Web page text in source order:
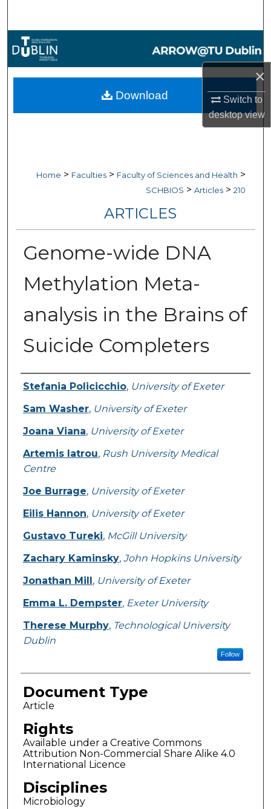
×
Switch to
desktopview
Browse Collections
My Account
Home > Faculties > Faculty of Sciences and Health >
SCHBIOS > Articles > 210
ARTICLES
Genome-wide DNA
Methylation Meta-
analysis in the Brains of
Suicide Completers
Authors
Stefania Policicchio, University of Exeter
Sam Washer, University of Exeter
Joana Viana, University of Exeter
Artemis Iatrou, Rush University Medical
Centre
Joe Burrage, University of Exeter
Eilis Hannon, University of Exeter
Gustavo Tureki, McGill University
Zachary Kaminsky, John Hopkins University
Jonathan Mill , University of Exeter
Emma L. Dempster, Exeter University
Therese Murphy, Technological University
Dublin
Follow
Document Type
Article
Rights
Available under a Creative Commons
Attribution Non-Commercial Share Alike 4.0
International Licence
Disciplines
Microbiology
Download